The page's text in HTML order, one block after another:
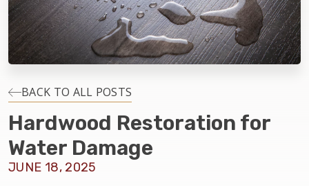
LIFESTYLE
INSTALLATION
MAINTENANCE
BACK TO ALL POSTS
Hardwood Restoration for
Water Damage
JUNE 18, 2025